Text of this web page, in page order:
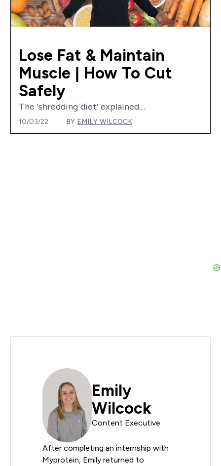
Lose Fat & Maintain
Muscle | How To Cut
Safely
The 'shredding diet' explained....
10/03/22 BY EMILY WILCOCK
Emily
Wilcock
Content Executive
After completing an internship with
Myprotein, Emily returned to